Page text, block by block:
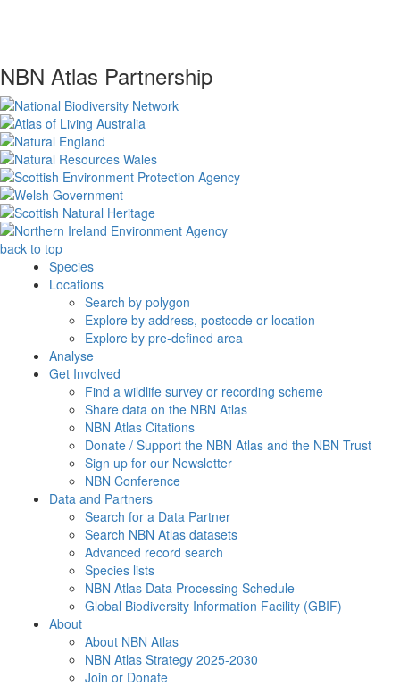
NBN Atlas Partnership
back to top
Species
Locations
Search by polygon
Explore by address, postcode or location
Explore by pre-defined area
Analyse
Get Involved
Find a wildlife survey or recording scheme
Share data on the NBN Atlas
NBN Atlas Citations
Donate / Support the NBN Atlas and the NBN Trust
Sign up for our Newsletter
NBN Conference
Data and Partners
Search for a Data Partner
Search NBN Atlas datasets
Advanced record search
Species lists
NBN Atlas Data Processing Schedule
Global Biodiversity Information Facility (GBIF)
About
About NBN Atlas
NBN Atlas Strategy 2025-2030
Join or Donate